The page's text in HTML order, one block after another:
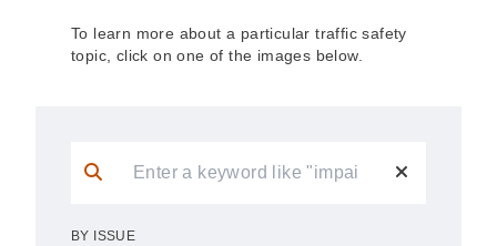
To learn more about a particular traffic safety
topic, click on one of the images below.
BY ISSUE